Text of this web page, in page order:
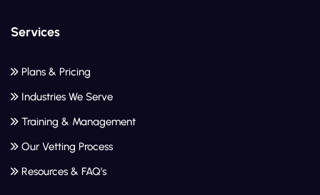
Services
Plans & Pricing
Industries We Serve
Training & Management
Our Vetting Process
Resources & FAQ’s